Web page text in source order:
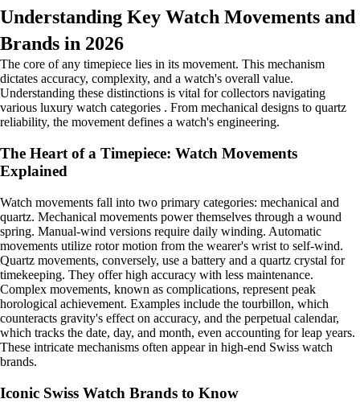
Understanding Key Watch Movements and
Brands in 2026
The core of any timepiece lies in its movement. This mechanism
dictates accuracy, complexity, and a watch's overall value.
Understanding these distinctions is vital for collectors navigating
various luxury watch categories . From mechanical designs to quartz
reliability, the movement defines a watch's engineering.
The Heart of a Timepiece: Watch Movements
Explained
Watch movements fall into two primary categories: mechanical and
quartz. Mechanical movements power themselves through a wound
spring. Manual-wind versions require daily winding. Automatic
movements utilize rotor motion from the wearer's wrist to self-wind.
Quartz movements, conversely, use a battery and a quartz crystal for
timekeeping. They offer high accuracy with less maintenance.
Complex movements, known as complications, represent peak
horological achievement. Examples include the tourbillon, which
counteracts gravity's effect on accuracy, and the perpetual calendar,
which tracks the date, day, and month, even accounting for leap years.
These intricate mechanisms often appear in high-end Swiss watch
brands.
Iconic Swiss Watch Brands to Know